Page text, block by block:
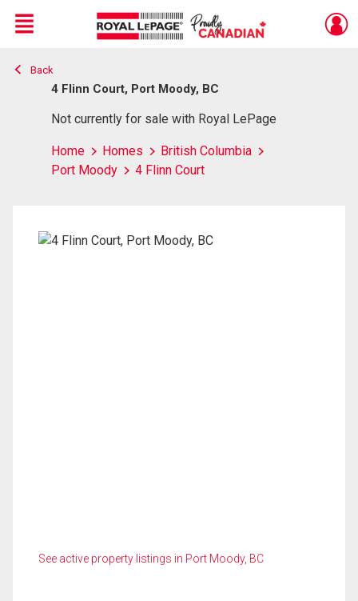
Live
En Direct
Menu
Back
4 Flinn Court, Port Moody, BC
Not currently for sale with Royal LePage
Home Homes
British Columbia
Port Moody
4 Flinn Court
See active property listings in Port Moody, BC